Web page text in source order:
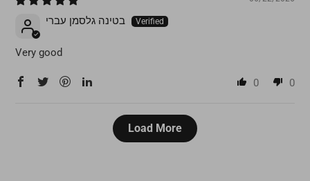
בטינה גלסמן עברי
Very good
0 0
Load More